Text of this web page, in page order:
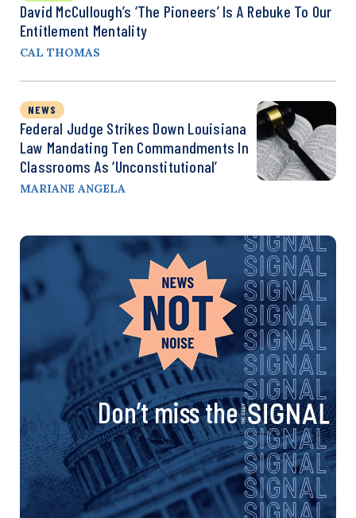
David McCullough’s ‘The Pioneers’ Is A Rebuke To Our
Entitlement Mentality
CAL THOMAS
NEWS
Federal Judge Strikes Down Louisiana
Law Mandating Ten Commandments In
Classrooms As ‘Unconstitutional’
MARIANE ANGELA
Don’t miss the